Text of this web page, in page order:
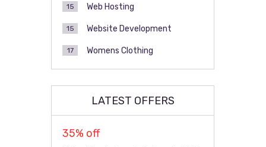
Web Hosting
15
Website Development
15
Womens Clothing
17
LATEST OFFERS
35% off